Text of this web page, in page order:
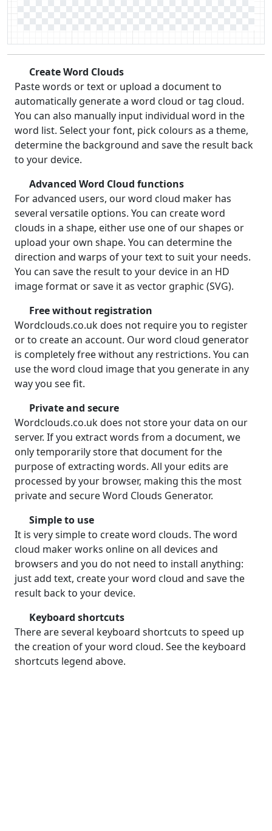
Create Word Clouds
Paste words or text or upload a document to
automatically generate a word cloud or tag cloud.
You can also manually input individual word in the
word list. Select your font, pick colours as a theme,
determine the background and save the result back
to your device.
Advanced Word Cloud functions
For advanced users, our word cloud maker has
several versatile options. You can create word
clouds in a shape, either use one of our shapes or
upload your own shape. You can determine the
direction and warps of your text to suit your needs.
You can save the result to your device in an HD
image format or save it as vector graphic (SVG).
Free without registration
Wordclouds.co.uk does not require you to register
or to create an account. Our word cloud generator
is completely free without any restrictions. You can
use the word cloud image that you generate in any
way you see fit.
Private and secure
Wordclouds.co.uk does not store your data on our
server. If you extract words from a document, we
only temporarily store that document for the
purpose of extracting words. All your edits are
processed by your browser, making this the most
private and secure Word Clouds Generator.
Simple to use
It is very simple to create word clouds. The word
cloud maker works online on all devices and
browsers and you do not need to install anything:
just add text, create your word cloud and save the
result back to your device.
Keyboard shortcuts
There are several keyboard shortcuts to speed up
the creation of your word cloud. See the keyboard
shortcuts legend above.